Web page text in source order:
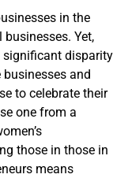
in the
businesses. Yet,
significant disparity
and
to celebrate their
one from a
those in those in
means